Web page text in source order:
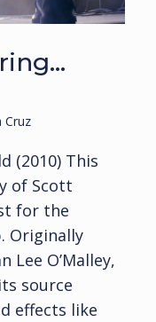
Cruz
(2010) This
of Scott
for the
Originally
Lee O’Malley,
source
effects like